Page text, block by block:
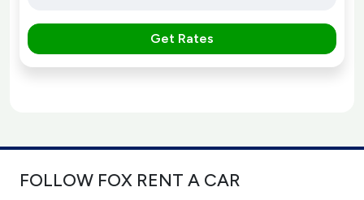
Get Rates
FOLLOW FOX RENT A CAR